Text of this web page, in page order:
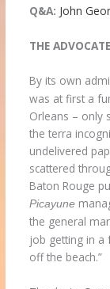
Q&A: John
THE
By its own
was at first a
Orleans – only
the terra
undelivered
scattered
Baton Rouge
Picayune
the general
job getting in
off the beach.”